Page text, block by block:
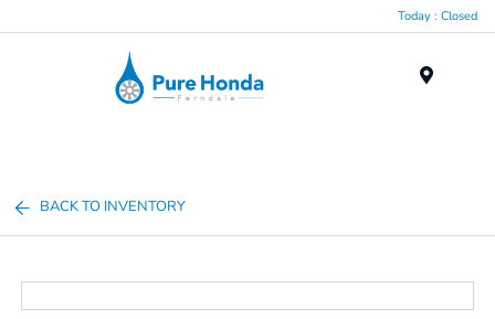
Today : Closed
BACK TO INVENTORY